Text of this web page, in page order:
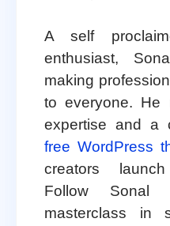
A self
enthusiast,
making
to everyone. He
expertise and a
free WordPress
creators
Follow Sonal
masterclass in